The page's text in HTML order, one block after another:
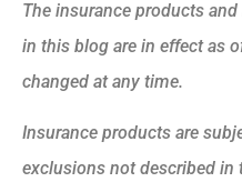
The insurance products
in this blog are in effect as
changed at any time.
Insurance products are
exclusions not described